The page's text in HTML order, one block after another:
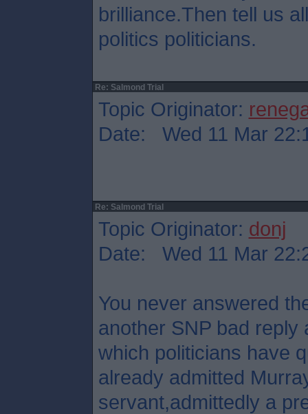
brilliance.Then tell us
politics politicians.
Re: Salmond Trial
Topic Originator:
Date: Wed 11 Mar
Re: Salmond Trial
Topic Originator: donj
Date: Wed 11 Mar
You never answered
another SNP bad reply
which politicians have
already admitted
servant,admittedly a